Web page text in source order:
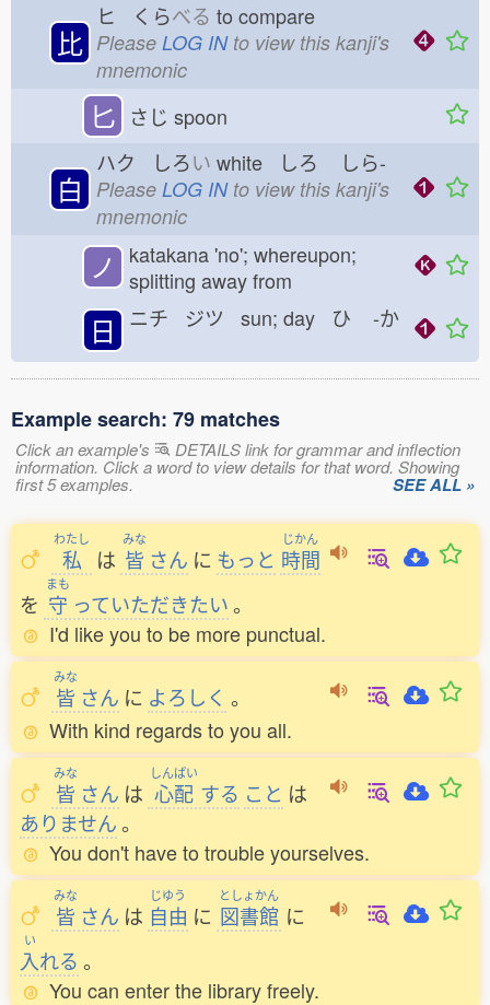
比
ヒ くらべる to compare
Please LOG INto view this kanji's
mnemonic
匕 さじ spoon
白
ハク しろい white しろ しら-
Please LOG INto view this kanji's
mnemonic
ノ
katakana 'no'; whereupon;
splitting away from
日 ニチ ジツ sun; day ひ -か
Example search: 79 matches
Click an example's DETAILS link for grammar and inflection
information. Click a word to view details for that word. Showing
first 5 examples. SEE ALL »
わたし
私 は
みな
皆 さん に もっと
じかん
時間
を
まも
守 っていただきたい。
I'd like you to be more punctual.
みな
皆 さん に よろしく 。
With kind regards to you all.
みな
皆 さん は
しんぱい
心配 する こと は
ありません。
You don't have to trouble yourselves.
みな
皆 さん は
じゆう
自由 に
としょかん
図書館 に
い
入れる 。
You can enter the library freely.